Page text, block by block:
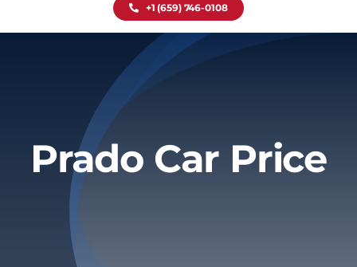
Inventory
Privacy Policy
+1 (659) 746-0108
Prado Car Price